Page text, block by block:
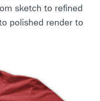
sketch to refined
polished render to